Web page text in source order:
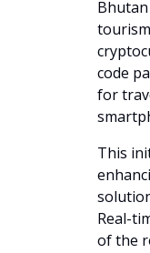
code
for
This
Real-
of the